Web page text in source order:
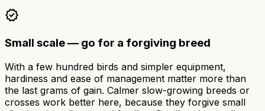
verified
Small scale — go for a forgiving breed
With a few hundred birds and simpler equipment,
hardiness and ease of management matter more than
the last grams of gain. Calmer slow-growing breeds or
crosses work better here, because they forgive small